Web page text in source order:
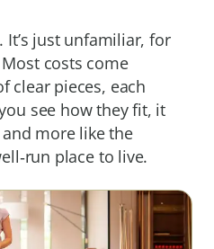
It’s just unfamiliar, for
costs come
clear pieces, each
see how they fit, it
and more like the
place to live.